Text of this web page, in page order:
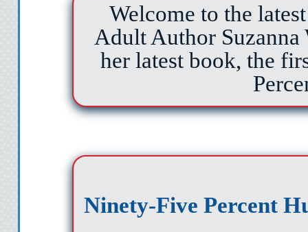
Welcome to the
Adult Author Suzanna
her latest book, the
Ninety-Five Percent